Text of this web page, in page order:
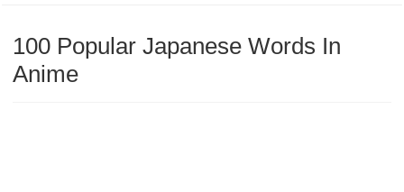
100 Popular Japanese Words In
Anime